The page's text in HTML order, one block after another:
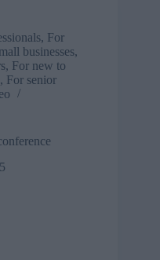
, For
businesses,
, For new to
, For senior